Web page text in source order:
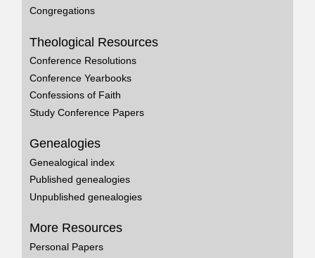
Congregations
Theological Resources
Conference Resolutions
Conference Yearbooks
Confessions of Faith
Study Conference Papers
Genealogies
Genealogical index
Published genealogies
Unpublished genealogies
More Resources
Personal Papers